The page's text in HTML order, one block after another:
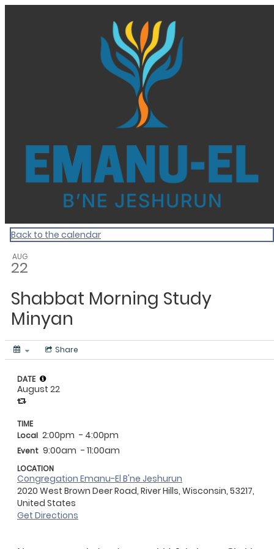
Homepage
Back to the calendar
AUG
22
Shabbat Morning Study
Minyan
Share
DATE
August 22
TIME
Local 2:00pm - 4:00pm
Event 9:00am - 11:00am
LOCATION
Congregation Emanu-El B'ne Jeshurun
2020 West Brown Deer Road, River Hills, Wisconsin, 53217,
United States
Get Directions